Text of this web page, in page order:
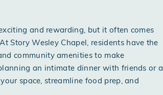
and rewarding, but it often comes
Story Wesley Chapel, residents have the
community amenities to make
an intimate dinner with friends or a
space, streamline food prep, and